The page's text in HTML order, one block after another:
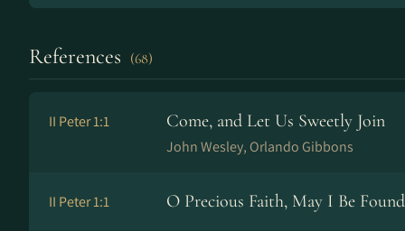
References (68)
II Peter 1:1 Come, and Let Us Sweetly Join
John Wesley, Orlando Gibbons
II Peter 1:1 O Precious Faith, May I Be Found